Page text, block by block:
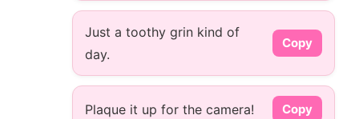
Just a toothy grin kind of
day.
Copy
Plaque it up for the camera! Copy